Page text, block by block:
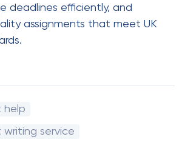
deadlines efficiently, and
assignments that meet UK
help
writing service